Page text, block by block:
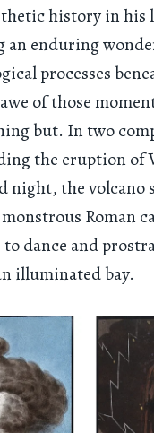
history in his
an enduring
processes
of those
but. In two
the eruption of
night, the volcano
Roman
dance and
illuminated bay.